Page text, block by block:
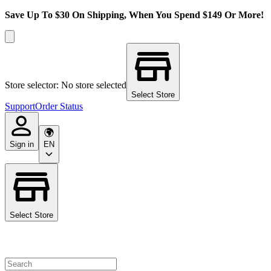
Save Up To $30 On Shipping, When You Spend $149 Or More!
Store selector: No store selected
Select Store
SupportOrder Status
Sign in EN
Select Store